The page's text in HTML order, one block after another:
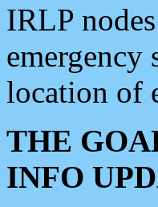
IRLP
emergency
location of
THE
INFO